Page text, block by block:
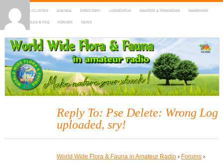
HOME DX-CLUSTER AGENDA DIRECTORY LOGSEARCH AWARDS & PROGRAMS MARATHON
MAPS RULES & FAQ FORUMS NEWS
WWFF
~ World Wide Flora & Fauna in Amateur Radio
Reply To: Pse Delete: Wrong Log
uploaded, sry!
World Wide Flora & Fauna in Amateur Radio › Forums ›